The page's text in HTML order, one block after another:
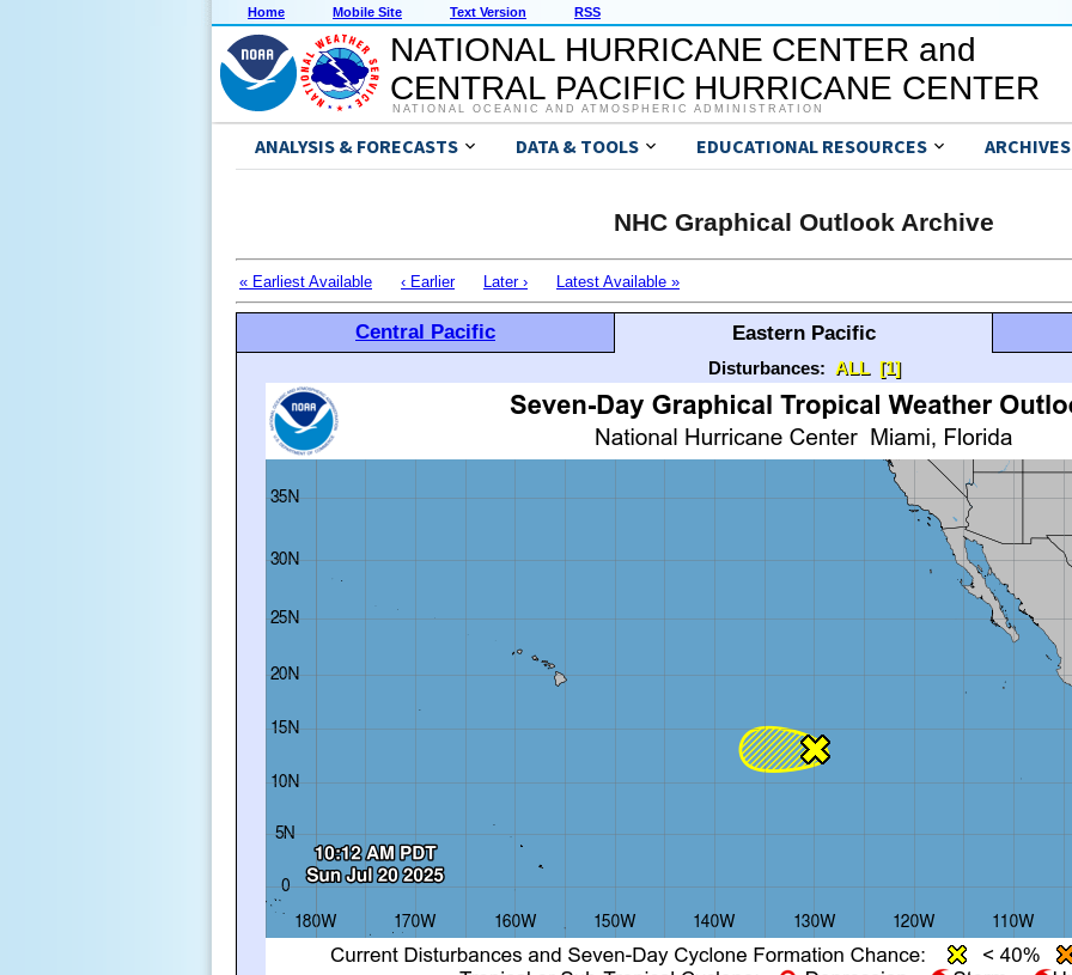
Home Mobile Site Text Version RSS
NATIONAL HURRICANE CENTER and
CENTRAL PACIFIC HURRICANE CENTER
NATIONAL OCEANIC AND ATMOSPHERIC ADMINISTRATION
ANALYSIS & FORECASTS DATA & TOOLS EDUCATIONAL RESOURCES ARCHIVES
NHC Graphical Outlook Archive
« Earliest Available ‹ Earlier Later › Latest Available »
Central Pacific Eastern Pacific
Disturbances: ALL [1]